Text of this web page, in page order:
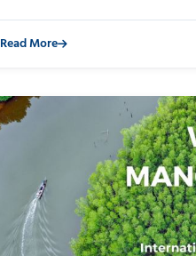
Read More